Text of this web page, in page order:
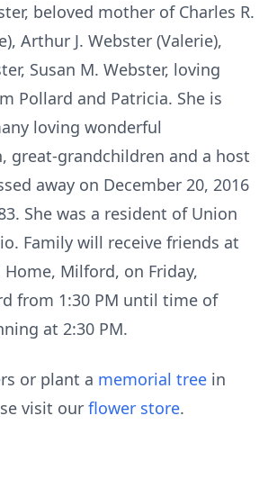
beloved mother of Charles R.
Arthur J. Webster (Valerie),
Susan M. Webster, loving
Pollard and Patricia. She is
loving wonderful
great-grandchildren and a host
away on December 20, 2016
She was a resident of Union
Family will receive friends at
Home, Milford, on Friday,
from 1:30 PM until time of
at 2:30 PM.
or plant a memorial tree in
visit our flower store.